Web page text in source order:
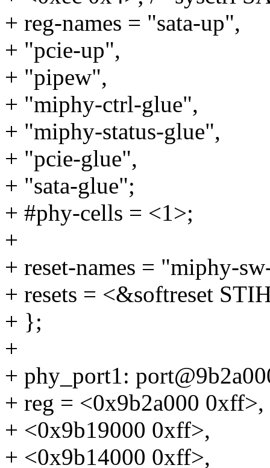
+ reg-names = "sata-up",
+ "pcie-up",
+ "pipew",
+ "miphy-ctrl-glue",
+ "miphy-status-glue",
+ "pcie-glue",
+ "sata-glue";
+ #phy-cells = <1>;
+
+ reset-names = "miphy-
+ resets = <&softreset
+ };
+
+ phy_port1:
+ reg = <0x9b2a000 0xff>,
+ <0x9b19000 0xff>,
+ <0x9b14000 0xff>,